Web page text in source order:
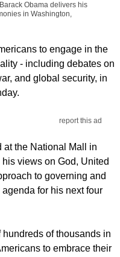
Obama delivers his
in Washington,
to engage in the
- including debates on
and global security, in
report this ad
at the National Mall in
views on God, United
to governing and
for his next four
of thousands in
to embrace their